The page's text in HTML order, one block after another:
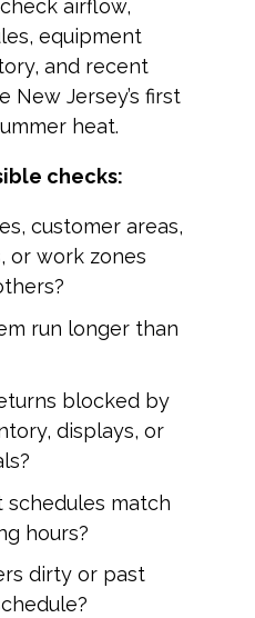
airflow,
equipment
and recent
Jersey’s first
heat.
checks:
customer areas,
or work zones
run longer than
blocked by
displays, or
schedules match
hours?
dirty or past